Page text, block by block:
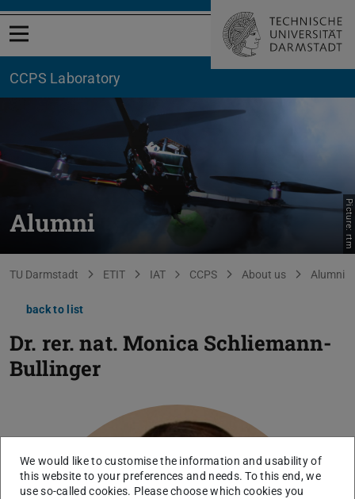
Open menu
CCPS Laboratory
Alumni Picture: rtm
You are here:
TU Darmstadt ETIT IAT CCPS About us Alumni
back to list
Dr. rer. nat. Monica Schliemann-
Bullinger
We would like to customise the information and usability of
this website to your preferences and needs. To this end, we
use so-called cookies. Please choose which cookies you